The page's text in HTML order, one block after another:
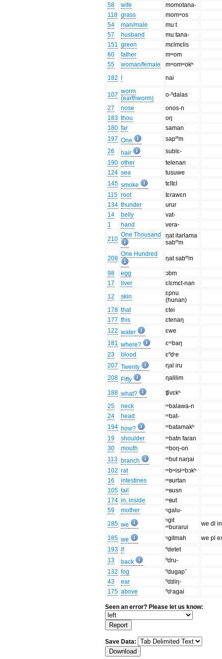
58
wife
momotana-
118 grass
momʷos
54
man/male
muːt
57
husband
muːtana-
151 green
mɛlmɛlis
60
father
mʷom
55
woman/female
mʷomʷokʰ
182
nai
107 worm
(earthworm)
o-ⁿdalas
27
nose
onos-n
183 thou
oŋ
180 far
saman
197 One
sapⁿ'm
26
hair
sublɛ-
190 other
telenan
124 sea
tusuwe
145 smoke
tɛltɛl
115 root
tɛrawɛn
134 thunder
urur
14
belly
vat-
1
hand vera-
210
One Thousand
ŋat itarlama
sabⁿ'm
209
One Hundred
ŋat sabⁿ'm
98 egg
ɔbm
17
liver
ɛlɛmɛt-nan
12
skin
ɛpnu
(hunan)
178 that
ɛtei
177 this
ɛtenaŋ
122 water
ɛwe
181 where?
ɛᵐbaŋ
23
blood
ɛⁿdʳe
207 Twenty
ɳal iru
208 Fifty ɳalilim
188 what?
ʧivɛkʰ
25
neck
ᵐbalawa-n
24
head
ᵐbat-
194 how?
ᵐbatamakʰ
19
shoulder
ᵐbatn faran
30
mouth
ᵐboŋ-on
113 branch
ᵐbut naŋai
102 rat
ᵐbʷisiᵐbɔkʰ
16
intestines
ᵐʙurtan
105 tail
ᵐʙusn
174 in, inside
ᵐʙut
59
mother
ᵑgalu-
185 we
ᵑgit
ᵐburarui
we dl
185 we ᵑgitmah
we pl
193 if
ⁿdetet
13
back
ⁿdru-
132 fog
ⁿdugap˺
43
ear
ⁿdɪliŋ-
175 above ⁿdʳagai
Seen an error? Please let us know:
Save Data: